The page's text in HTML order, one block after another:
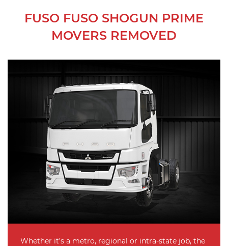
FUSO FUSO SHOGUN PRIME
MOVERS REMOVED
Whether it’s a metro, regional or intra-state job, the